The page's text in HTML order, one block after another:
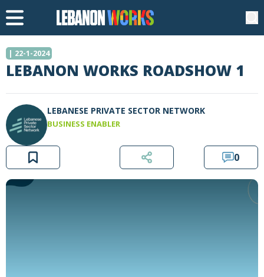
| 22-1-2024
LEBANON WORKS ROADSHOW 1
LEBANESE PRIVATE SECTOR NETWORK
BUSINESS ENABLER
0